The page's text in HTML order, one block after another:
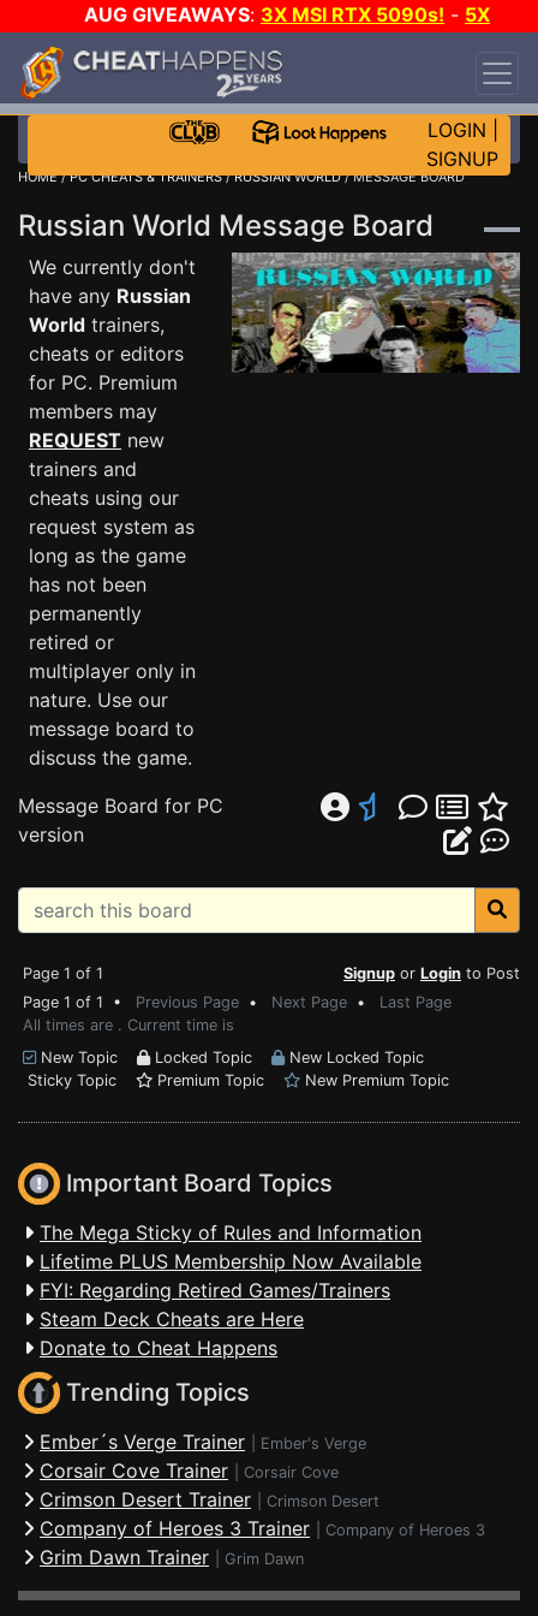
AUG GIVEAWAYS: 3X MSI RTX 5090s! - 5X
$1000 STEAM WALLET!
DAY!
WANT EVEN MORE CH?
LOGIN
SIGNUP
HOME/PC CHEATS & TRAINERS/RUSSIAN WORLD/ MESSAGE BOARD
Russian World Message Board
We currently don't
have any Russian
World trainers,
cheats or editors
for PC. Premium
members may
REQUEST new
trainers and
cheats using our
request system as
long as the game
has not been
permanently
retired or
multiplayer only in
nature. Use our
message board to
discuss the game.
Message Board for PC
version
Page 1 of 1 Signup or Login to Post
Page 1 of 1 • Previous Page • Next Page • Last Page
All times are . Current time is
New Topic
Locked Topic
New Locked Topic
Sticky Topic
Premium Topic New Premium Topic
Important Board Topics
The Mega Sticky of Rules and Information
Lifetime PLUS Membership Now Available
FYI: Regarding Retired Games/Trainers
Steam Deck Cheats are Here
Donate to Cheat Happens
Trending Topics
Ember´s Verge Trainer Ember's Verge
Corsair Cove Trainer Corsair Cove
Crimson Desert Trainer Crimson Desert
Company of Heroes 3 Trainer Company of Heroes 3
Grim Dawn Trainer Grim Dawn